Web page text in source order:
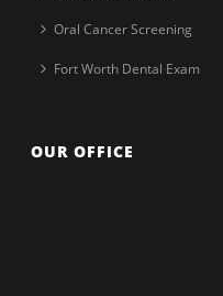
Oral Cancer Screening
Fort Worth Dental Exam
OUR OFFICE